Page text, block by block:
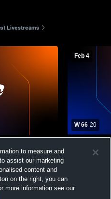
Livestreams
Womens
Feb 4
W 66-20
Mountain
to measure and
assist our marketing
content and
on the right, you can
more information see our